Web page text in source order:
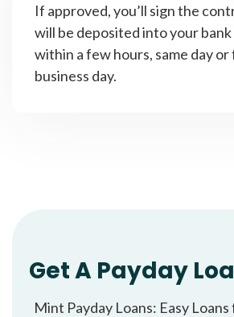
If approved, you’ll sign the
will be deposited into your
within a few hours, same day
business day.
Get A Payday
Mint Payday Loans: Easy